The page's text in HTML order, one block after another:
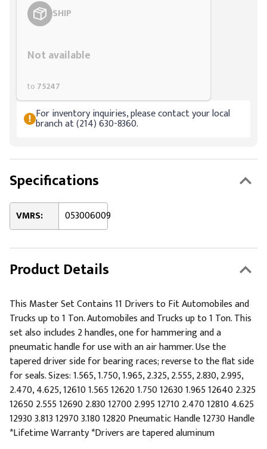
SHIP
Not available
to 75247
For inventory inquiries, please contact your local
branch at (214) 630-8360.
Specifications
VMRS: 053006009
Product Details
This Master Set Contains 11 Drivers to Fit Automobiles and
Trucks up to 1 Ton. Automobiles and Trucks up to 1 Ton. This
set also includes 2 handles, one for hammering and a
pneumatic handle for use with an air hammer. Use the
tapered driver side for bearing races; reverse to the flat side
for seals. Sizes: 1.565, 1.750, 1.965, 2.325, 2.555, 2.830, 2.995,
2.470, 4.625, 12610 1.565 12620 1.750 12630 1.965 12640 2.325
12650 2.555 12690 2.830 12700 2.995 12710 2.470 12810 4.625
12930 3.813 12970 3.180 12820 Pneumatic Handle 12730 Handle
*Lifetime Warranty *Drivers are tapered aluminum